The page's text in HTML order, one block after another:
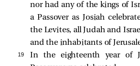
nor had any of the kings of
a Passover as Josiah
the Levites, all Judah and
and the inhabitants of
19
In the eighteenth year of